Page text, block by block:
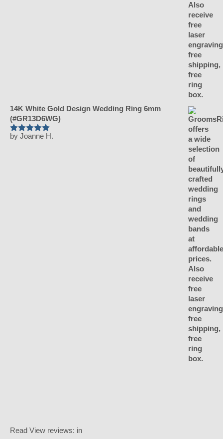
14K White Gold Design Wedding Ring 6mm
(#GR13D6WG)
Rated5 out
by Joanne H.
Read View reviews: in